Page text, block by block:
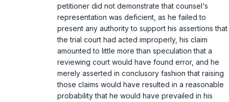
petitioner did not demonstrate that counsel‘s
representation was deficient, as he failed to
present any authority to support his assertions that
the trial court had acted improperly, his claim
amounted to little more than speculation that a
reviewing court would have found error, and he
merely asserted in conclusory fashion that raising
those claims would have resulted in a reasonable
probability that he would have prevailed in his